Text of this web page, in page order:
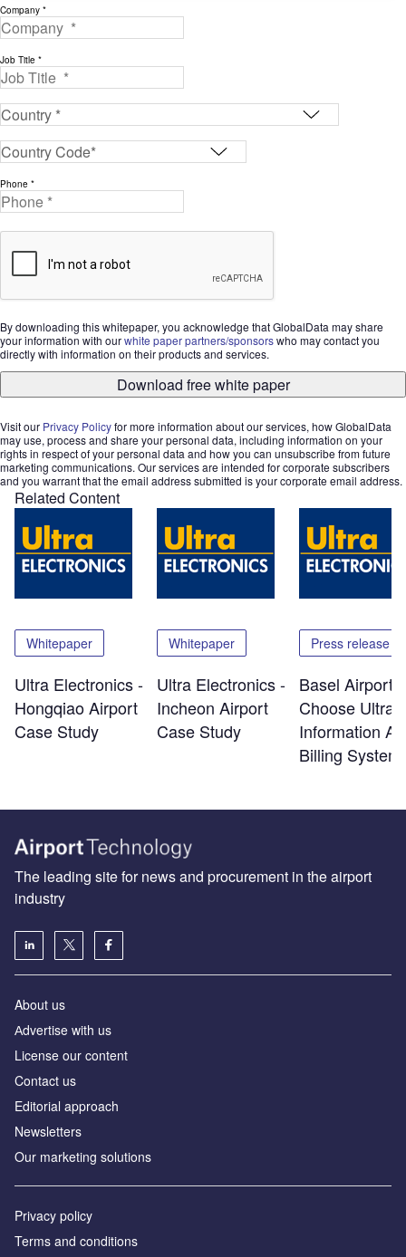
Company *
Job Title *
Phone *
By downloading this whitepaper, you acknowledge that GlobalData may share
your information with ourwhite paper partners/sponsorswho may contact you
directly with information on their products and services.
Download free white paper
Visit our Privacy Policyfor more information about our services, how GlobalData
may use, process and share your personal data, including information on your
rights in respect of your personal data and how you can unsubscribe from future
marketing communications. Our services are intended for corporate subscribers
and you warrant that the email address submitted is your corporate email address.
Related Content
Whitepaper
Ultra Electronics -
Hongqiao Airport
Case Study
Whitepaper
Ultra Electronics -
Incheon Airport
Case Study
Press release
Basel Airport
Choose Ultra
Information
Billing System
The leading site for news and procurement in the airport
industry
About us
Аdvertise with us
License our content
Contact us
Editorial approach
Newsletters
Our marketing solutions
Privacy policy
Terms and conditions